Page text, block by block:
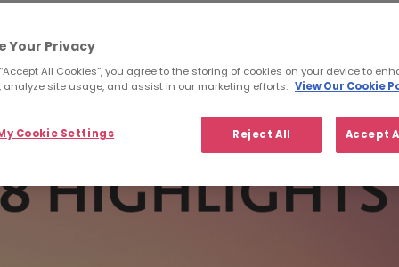
Your Privacy
All Cookies”, you agree to the storing of cookies on your device to
analyze site usage, and assist in our marketing efforts. View Our Cookie
Reject All Accept
Cookie Settings